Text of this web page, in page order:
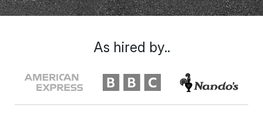
As hired by..